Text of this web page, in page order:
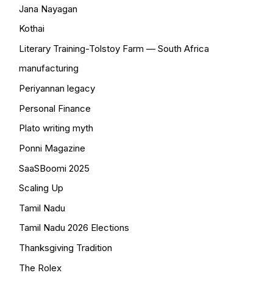
Jana Nayagan
Kothai
Literary Training-Tolstoy Farm — South Africa
manufacturing
Periyannan legacy
Personal Finance
Plato writing myth
Ponni Magazine
SaaSBoomi 2025
Scaling Up
Tamil Nadu
Tamil Nadu 2026 Elections
Thanksgiving Tradition
The Rolex